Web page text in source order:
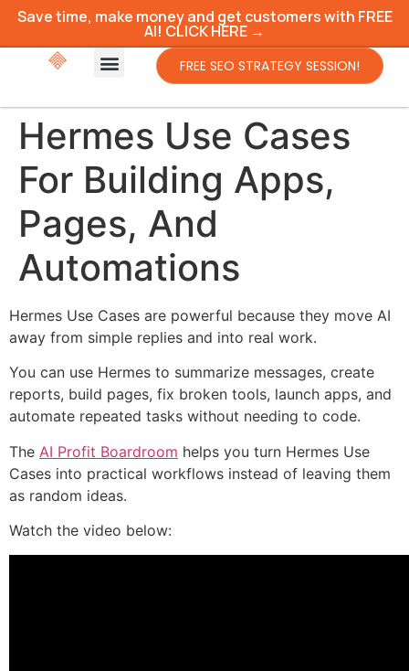
Save time, make money and get customers with FREE
AI! CLICK HERE →
FREE SEO STRATEGY SESSION!
Hermes Use Cases
For Building Apps,
Pages, And
Automations
Hermes Use Cases are powerful because they move AI
away from simple replies and into real work.
You can use Hermes to summarize messages, create
reports, build pages, fix broken tools, launch apps, and
automate repeated tasks without needing to code.
The AI Profit Boardroom helps you turn Hermes Use
Cases into practical workflows instead of leaving them
as random ideas.
Watch the video below: